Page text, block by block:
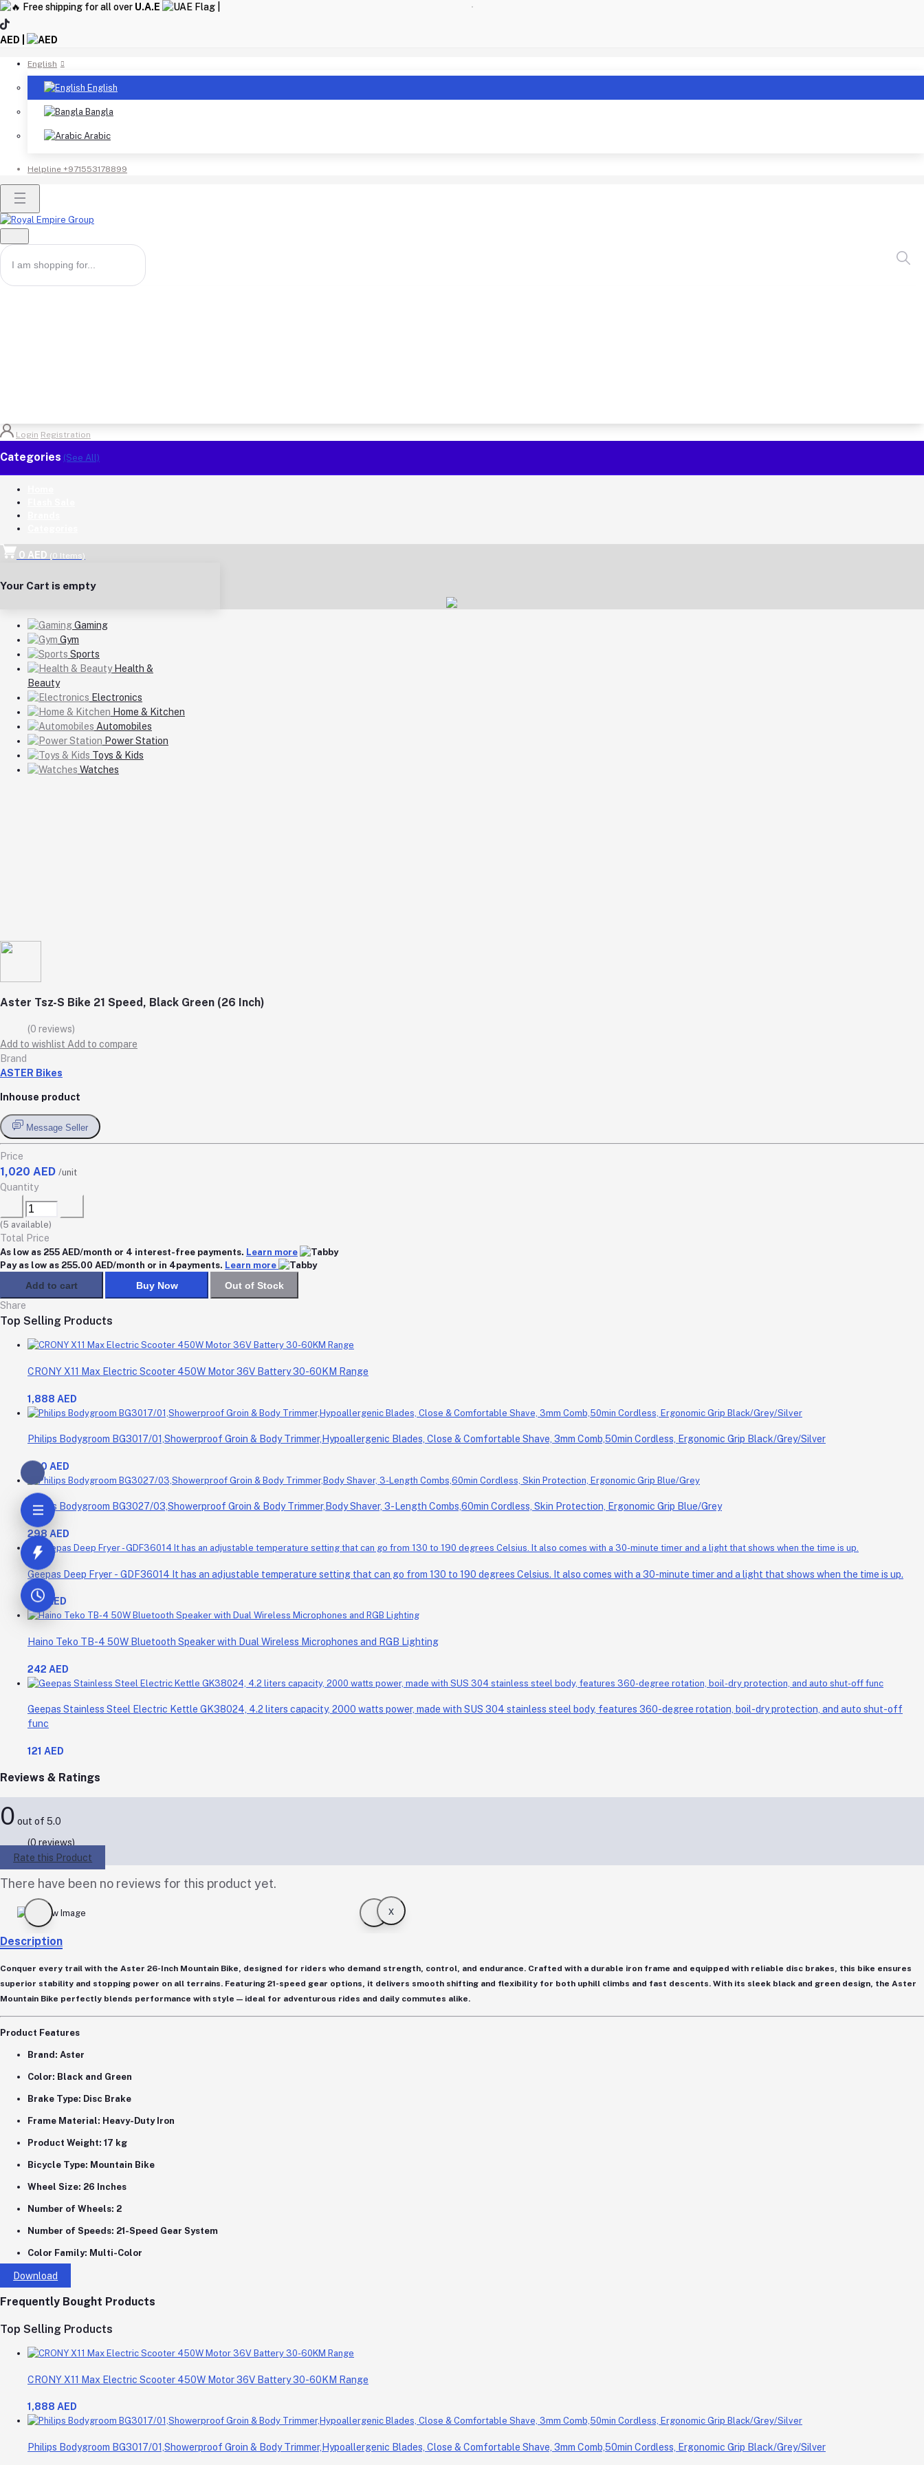
Free shipping for all over U.A.E
AED |
English
English
Bangla
Arabic
Helpline +971553178899
Login Registration
Categories (See All)
0 AED (0 Items)
Your Cart is empty
Gaming
Gym
Sports
Health &
Beauty
Electronics
Home & Kitchen
Automobiles
Power Station
Toys & Kids
Watches
Aster Tsz-S Bike 21 Speed, Black Green (26 Inch)
(0 reviews)
Add to wishlist Add to compare
Brand
ASTER Bikes
Inhouse product
Message Seller
Price
1,020 AED /unit
Quantity
(5 available)
Total Price
As low as 255 AED/month or 4 interest-free payments. Learn more
Pay as low as 255.00 AED/month or in 4payments. Learn more
Add to cart Buy Now
Out of Stock
Share
Top Selling Products
CRONY X11 Max Electric Scooter 450W Motor 36V Battery 30-60KM Range
1,888 AED
Philips Bodygroom BG3017/01,Showerproof Groin & Body Trimmer,Hypoallergenic Blades, Close & Comfortable Shave, 3mm Comb,50min Cordless, Ergonomic Grip Black/Grey/Silver
200 AED
Philips Bodygroom BG3027/03,Showerproof Groin & Body Trimmer,Body Shaver, 3-Length Combs,60min Cordless, Skin Protection, Ergonomic Grip Blue/Grey
298 AED
Geepas Deep Fryer - GDF36014 It has an adjustable temperature setting that can go from 130 to 190 degrees Celsius. It also comes with a 30-minute timer and a light that shows when the time is up.
214 AED
Haino Teko TB-4 50W Bluetooth Speaker with Dual Wireless Microphones and RGB Lighting
242 AED
Geepas Stainless Steel Electric Kettle GK38024, 4.2 liters capacity, 2000 watts power, made with SUS 304 stainless steel body, features 360-degree rotation, boil-dry protection, and auto shut-off
func
121 AED
Reviews & Ratings
0 out of 5.0
(0 reviews)
Rate this Product
There have been no reviews for this product yet.
x
Description
Conquer every trail with the Aster 26-Inch Mountain Bike, designed for riders who demand strength, control, and endurance. Crafted with a durable iron frame and equipped with reliable disc brakes, this bike ensures
superior stability and stopping power on all terrains. Featuring 21-speed gear options, it delivers smooth shifting and flexibility for both uphill climbs and fast descents. With its sleek black and green design, the Aster
Mountain Bike perfectly blends performance with style — ideal for adventurous rides and daily commutes alike.
Product Features
Brand: Aster
Color: Black and Green
Brake Type: Disc Brake
Frame Material: Heavy-Duty Iron
Product Weight: 17 kg
Bicycle Type: Mountain Bike
Wheel Size: 26 Inches
Number of Wheels: 2
Number of Speeds: 21-Speed Gear System
Color Family: Multi-Color
Download
Frequently Bought Products
Top Selling Products
CRONY X11 Max Electric Scooter 450W Motor 36V Battery 30-60KM Range
1,888 AED
Philips Bodygroom BG3017/01,Showerproof Groin & Body Trimmer,Hypoallergenic Blades, Close & Comfortable Shave, 3mm Comb,50min Cordless, Ergonomic Grip Black/Grey/Silver